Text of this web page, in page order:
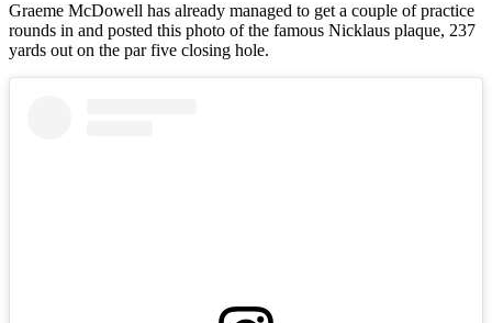
Graeme McDowell has already managed to get a couple of practice
rounds in and posted this photo of the famous Nicklaus plaque, 237
yards out on the par five closing hole.